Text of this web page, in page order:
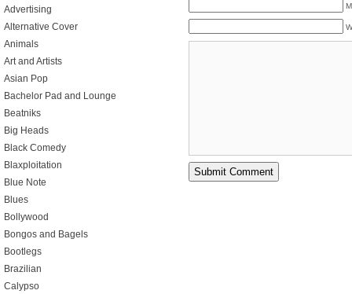
Advertising
Alternative Cover
Animals
Art and Artists
Asian Pop
Bachelor Pad and Lounge
Beatniks
Big Heads
Black Comedy
Blaxploitation
Blue Note
Blues
Bollywood
Bongos and Bagels
Bootlegs
Brazilian
Calypso